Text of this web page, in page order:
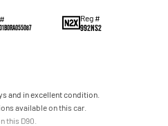
Reg #
992NS2
and in excellent condition.
available on this car.
this D90.